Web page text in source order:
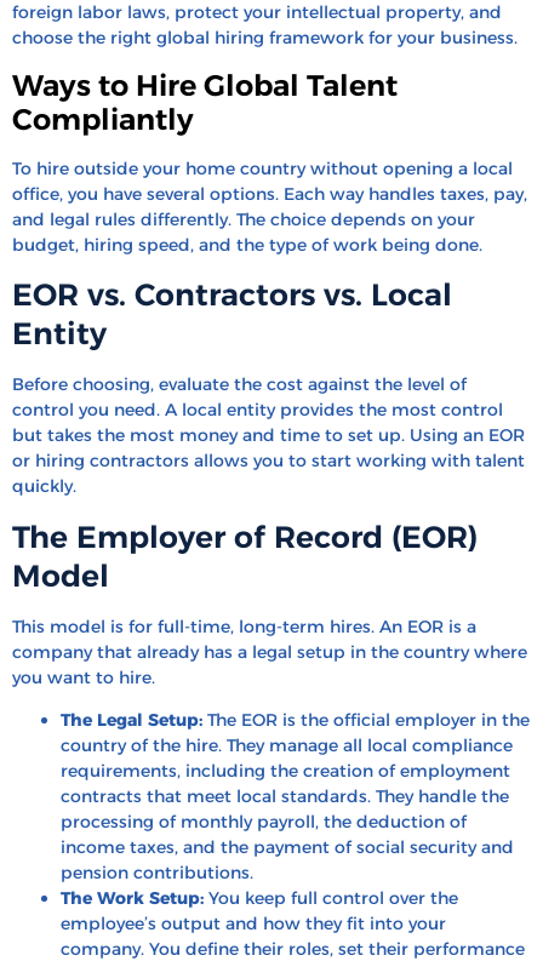
foreign labor laws, protect your intellectual property, and
choose the right global hiring framework for your business.
Ways to Hire Global Talent
Compliantly
To hire outside your home country without opening a local
office, you have several options. Each way handles taxes, pay,
and legal rules differently. The choice depends on your
budget, hiring speed, and the type of work being done.
EOR vs. Contractors vs. Local
Entity
Before choosing, evaluate the cost against the level of
control you need. A local entity provides the most control
but takes the most money and time to set up. Using an EOR
or hiring contractors allows you to start working with talent
quickly.
The Employer of Record (EOR)
Model
This model is for full-time, long-term hires. An EOR is a
company that already has a legal setup in the country where
you want to hire.
The Legal Setup: The EOR is the official employer in the
country of the hire. They manage all local compliance
requirements, including the creation of employment
contracts that meet local standards. They handle the
processing of monthly payroll, the deduction of
income taxes, and the payment of social security and
pension contributions.
The Work Setup: You keep full control over the
employee’s output and how they fit into your
company. You define their roles, set their performance